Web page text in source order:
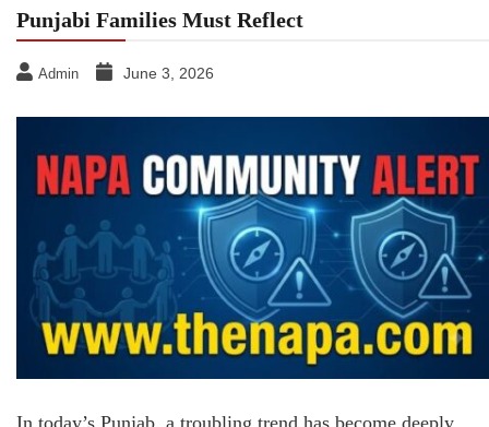
Punjabi Families Must Reflect
Admin June 3, 2026